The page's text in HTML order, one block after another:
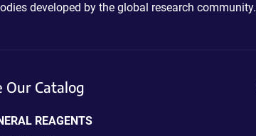
developed by the global research community.
Our Catalog
REAGENTS